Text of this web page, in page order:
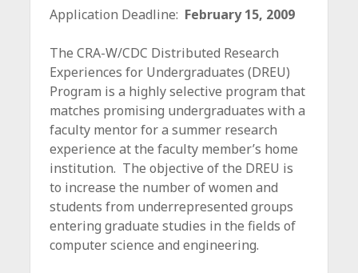
Application Deadline: February 15, 2009
The CRA-W/CDC Distributed Research
Experiences for Undergraduates (DREU)
Program is a highly selective program that
matches promising undergraduates with a
faculty mentor for a summer research
experience at the faculty member’s home
institution. The objective of the DREU is
to increase the number of women and
students from underrepresented groups
entering graduate studies in the fields of
computer science and engineering.